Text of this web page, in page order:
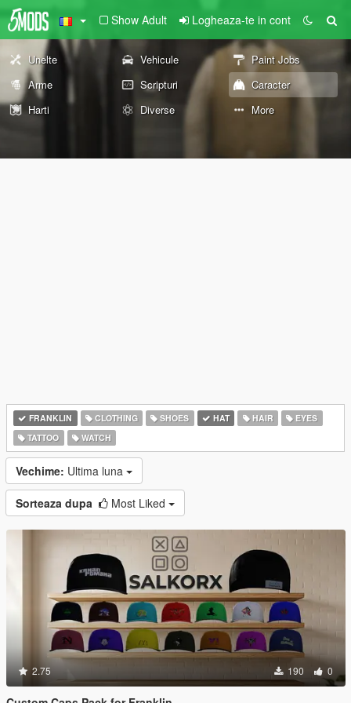
Show Adult Logheaza-te in cont
Unelte Vehicule
Paint Jobs
Arme
Scripturi
Caracter
Harti
Diverse More
FRANKLIN CLOTHING SHOES HAT HAIR
EYES
TATTOO
WATCH
Vechime: Ultima luna
Sorteaza dupa Most Liked
2.75 190 0